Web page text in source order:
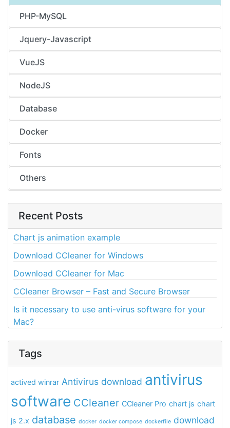
PHP-MySQL
Jquery-Javascript
VueJS
NodeJS
Database
Docker
Fonts
Others
Recent Posts
Chart js animation example
Download CCleaner for Windows
Download CCleaner for Mac
CCleaner Browser – Fast and Secure Browser
Is it necessary to use anti-virus software for your
Mac?
Tags
actived winrar Antivirus download antivirus
software CCleaner CCleaner Pro chart js chart
js 2.x database docker docker compose dockerfile download